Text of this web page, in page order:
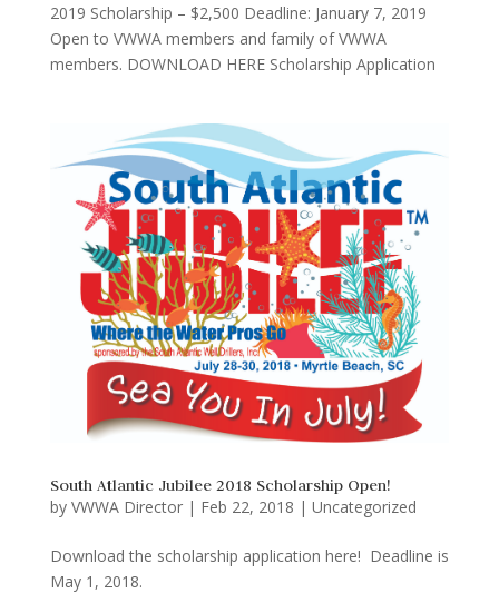
2019 Scholarship – $2,500 Deadline: January 7, 2019
Open to VWWA members and family of VWWA
members. DOWNLOAD HERE Scholarship Application
South Atlantic Jubilee 2018 Scholarship Open!
by VWWA Director| Feb 22, 2018 | Uncategorized
Download the scholarship application here! Deadline is
May 1, 2018.